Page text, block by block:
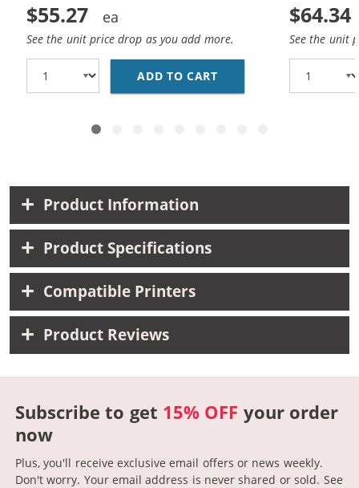
$55.27
See the unit price drop as you add more.
ADD TO CART CANON PGI-250XL /
$64.34
See the unit
Product Information
Product Specifications
Compatible Printers
Product Reviews
Subscribe to get 15% OFF your order
now
Plus, you'll receive exclusive email offers or news weekly.
Don't worry. Your email address is never shared or sold. See